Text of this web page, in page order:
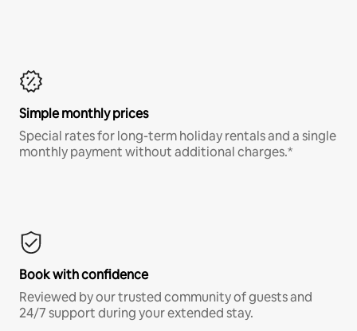
Simple monthly prices
Special rates for long-term holiday rentals and a single
monthly payment without additional charges.*
Book with confidence
Reviewed by our trusted community of guests and
24/7 support during your extended stay.